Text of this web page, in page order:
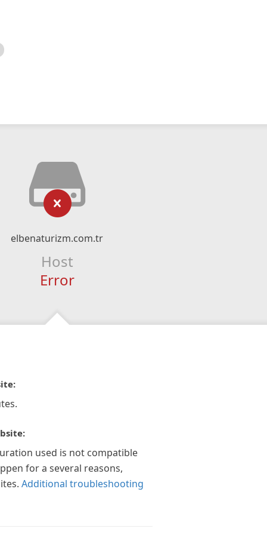
elbenaturizm.com.tr
Host
Error
used is not compatible
for a several reasons,
Additional troubleshooting